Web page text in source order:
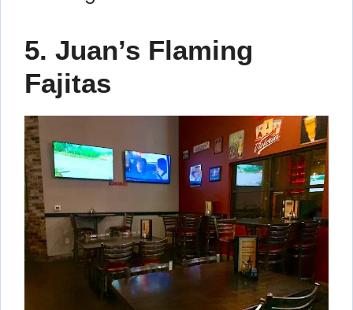
5. Juan’s Flaming
Fajitas